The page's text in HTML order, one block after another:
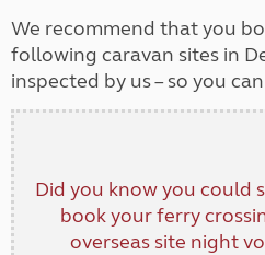
We recommend that you
following caravan sites in
inspected by us – so you
Did you know you could
book your ferry
overseas site night